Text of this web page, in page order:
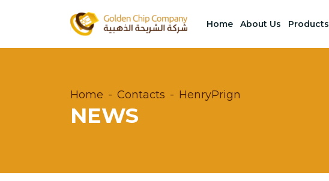
Home About Us Products
Home Contacts HenryPrign
NEWS